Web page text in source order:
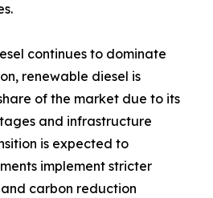
continues to dominate
renewable diesel is
of the market due to its
and infrastructure
is expected to
implement stricter
carbon reduction